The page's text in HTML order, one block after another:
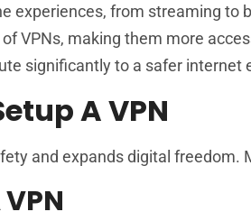
experiences, from streaming
VPNs, making them more
significantly to a safer internet
A VPN
and expands digital